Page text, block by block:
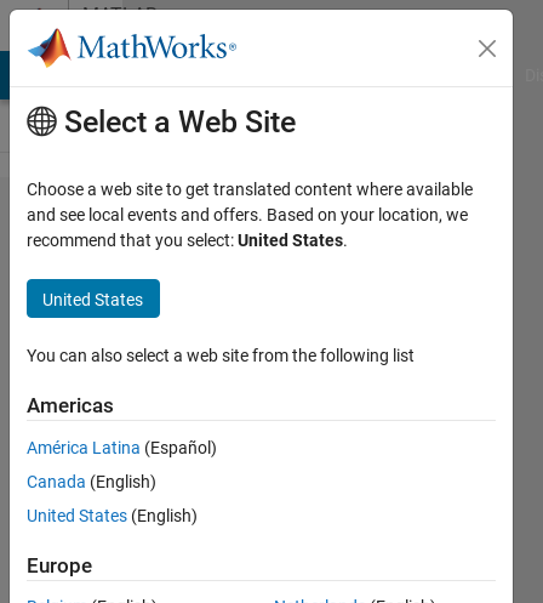
Skip to contentMATLAB
Answers
First order
markov
process
(continuos
stochastic
process)
discretization
Marco
Maccotta
2018
Select a Web Site
Choose a web site to get translated content where available
and see local events and offers. Based on your location, we
recommend that you select:United States.
United States
You can also select a web site from the following list
Americas
América Latina (Español)
Canada (English)
United States (English)
Europe